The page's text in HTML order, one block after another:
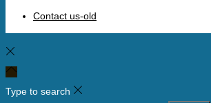
Contact us-old
Type to search